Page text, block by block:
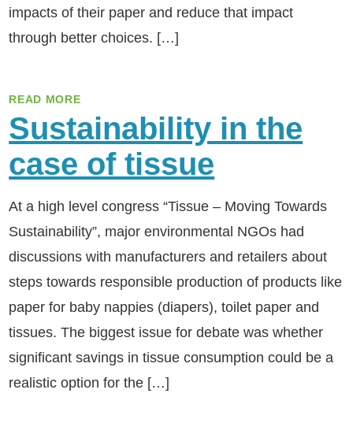
impacts of their paper and reduce that impact
through better choices. […]
READ MORE
Sustainability in the
case of tissue
At a high level congress “Tissue – Moving Towards
Sustainability”, major environmental NGOs had
discussions with manufacturers and retailers about
steps towards responsible production of products like
paper for baby nappies (diapers), toilet paper and
tissues. The biggest issue for debate was whether
significant savings in tissue consumption could be a
realistic option for the […]